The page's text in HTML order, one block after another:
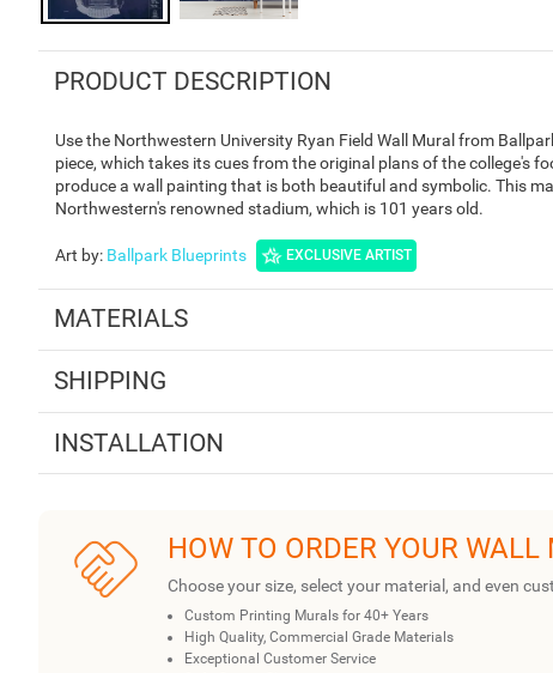
PRODUCT DESCRIPTION
Use the Northwestern University Ryan Field Wall Mural from
piece, which takes its cues from the original plans of the college's
produce a wall painting that is both beautiful and symbolic. This
Northwestern's renowned stadium, which is 101 years old.
Art by: Ballpark Blueprints EXCLUSIVE ARTIST
MATERIALS
SHIPPING
INSTALLATION
HOW TO ORDER YOUR WALL
Choose your size, select your material, and even
Custom Printing Murals for 40+ Years
High Quality, Commercial Grade Materials
Exceptional Customer Service